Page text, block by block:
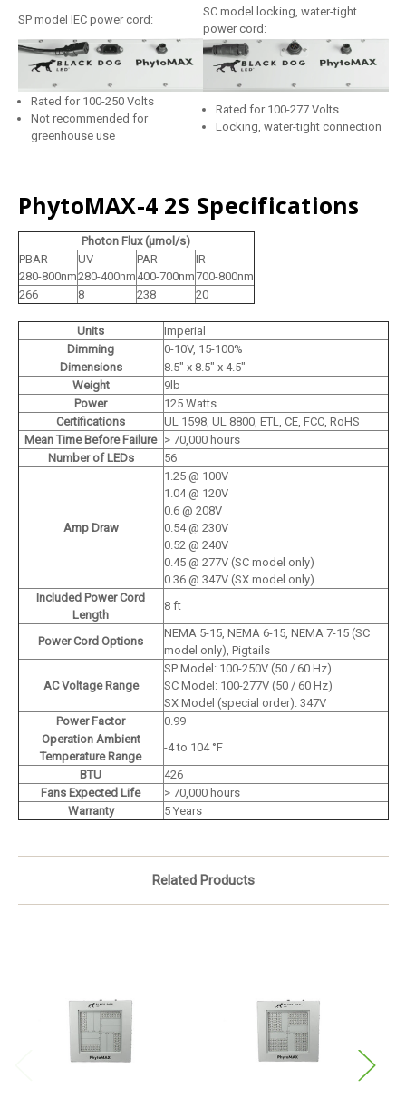
SP model IEC power cord:
SC model locking, water-tight
power cord:
Rated for 100-250 Volts
Not recommended for
greenhouse use
Rated for 100-277 Volts
Locking, water-tight connection
PhytoMAX-4 2S Specifications
Photon Flux (μmol/s)
PBAR
280-800nm
UV
280-400nm
PAR
400-700nm
IR
700-800nm
266
8 238 20
Units
Imperial
Dimming
0-10V, 15-100%
Dimensions
8.5" x 8.5" x 4.5"
Weight
9lb
Power
125 Watts
Certifications
UL 1598, UL 8800, ETL, CE, FCC, RoHS
Mean Time Before Failure > 70,000 hours
Number of LEDs
56
Amp Draw
1.25 @ 100V
1.04 @ 120V
0.6 @ 208V
0.54 @ 230V
0.52 @ 240V
0.45 @ 277V (SC model only)
0.36 @ 347V (SX model only)
Included Power Cord
Length
8 ft
Power Cord Options
NEMA 5-15, NEMA 6-15, NEMA 7-15 (SC
model only), Pigtails
AC Voltage Range
SP Model: 100-250V (50 / 60 Hz)
SC Model: 100-277V (50 / 60 Hz)
SX Model (special order): 347V
Power Factor
0.99
Operation Ambient
Temperature Range
-4 to 104 °F
BTU
426
Fans Expected Life
> 70,000 hours
Warranty
5 Years
Related Products